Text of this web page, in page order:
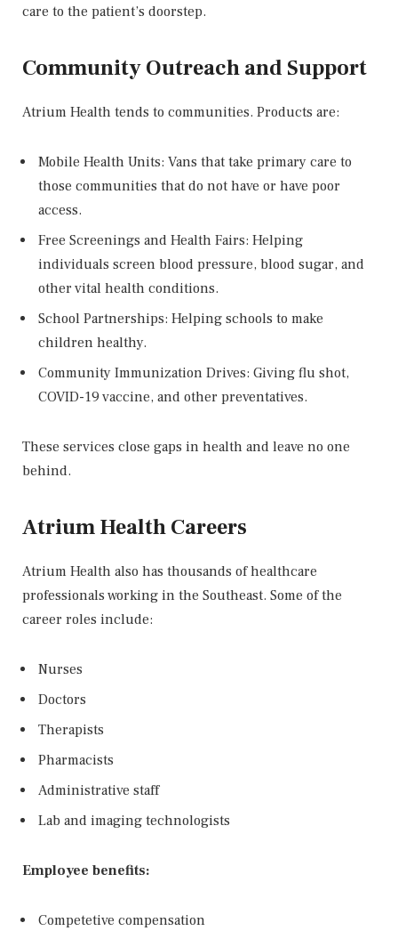
care to the patient’s doorstep.
Community Outreach and Support
Atrium Health tends to communities. Products are:
Mobile Health Units: Vans that take primary care to
those communities that do not have or have poor
access.
Free Screenings and Health Fairs: Helping
individuals screen blood pressure, blood sugar, and
other vital health conditions.
School Partnerships: Helping schools to make
children healthy.
Community Immunization Drives: Giving flu shot,
COVID-19 vaccine, and other preventatives.
These services close gaps in health and leave no one
behind.
Atrium Health Careers
Atrium Health also has thousands of healthcare
professionals working in the Southeast. Some of the
career roles include:
Nurses
Doctors
Therapists
Pharmacists
Administrative staff
Lab and imaging technologists
Employee benefits:
Competetive compensation